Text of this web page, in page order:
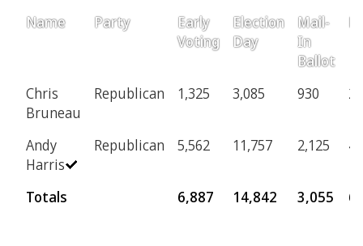
Name Party
Early
Voting
Election
Day
Mail-
In
Ballot
Chris
Bruneau
Republican 1,325 3,085 930
Andy
Harris
Republican 5,562 11,757 2,125
Totals 6,887 14,842 3,055